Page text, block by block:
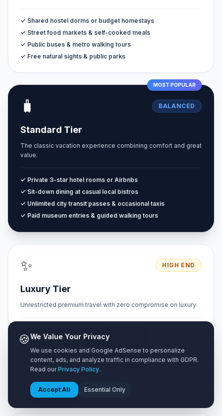
✓ Shared hostel dorms or budget homestays
✓ Street food markets & self-cooked meals
✓ Public buses & metro walking tours
✓ Free natural sights & public parks
MOST POPULAR
🧳 BALANCED
Standard Tier
The classic vacation experience combining comfort and great
value.
✓ Private 3-star hotel rooms or Airbnbs
✓ Sit-down dining at casual local bistros
✓ Unlimited city transit passes & occasional taxis
✓ Paid museum entries & guided walking tours
✨ HIGH END
Luxury Tier
Unrestricted premium travel with zero compromise on luxury.
✓ Fine dining restaurants & cocktail lounges
✓ Private chauffeur, airport transfers & car rentals
✓ Private VIP tours & exclusive experiences
🍪We Value Your Privacy
We use cookies and Google AdSense to personalize
content, ads, and analyze traffic in compliance with GDPR.
Read ourPrivacy Policy.
Accept All Essential Only